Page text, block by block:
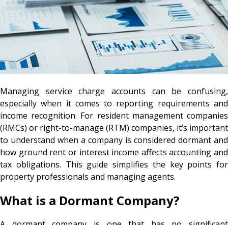
Managing service charge accounts can be confusing,
especially when it comes to reporting requirements and
income recognition. For resident management companies
(RMCs) or right-to-manage (RTM) companies, it’s important
to understand when a company is considered dormant and
how ground rent or interest income affects accounting and
tax obligations. This guide simplifies the key points for
property professionals and managing agents.
What is a Dormant Company?